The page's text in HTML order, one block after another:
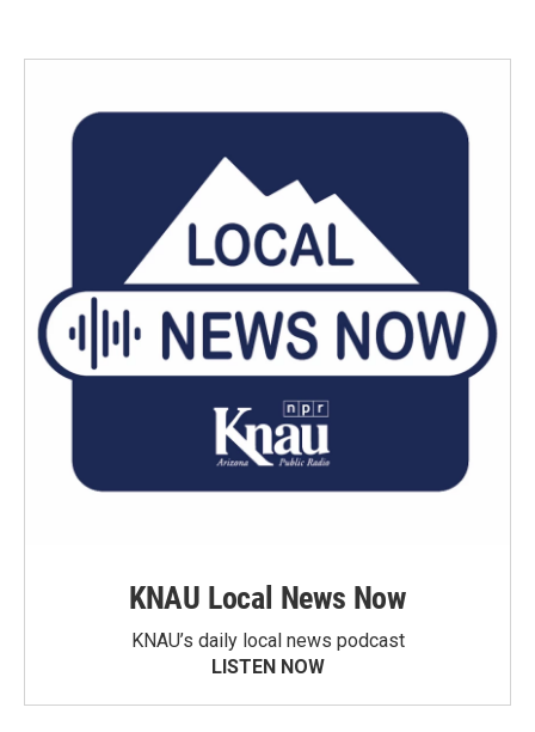
KNAU Local News Now
KNAU’s daily local news podcast
LISTEN NOW